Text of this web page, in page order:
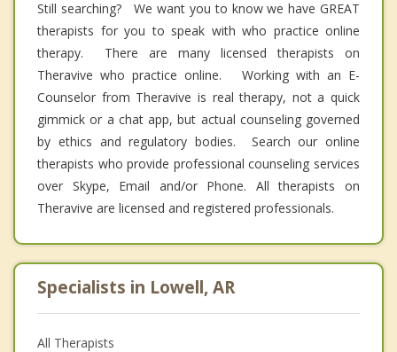
Still searching? We want you to know we have GREAT
therapists for you to speak with who practice online
therapy. There are many licensed therapists on
Theravive who practice online. Working with an E-
Counselor from Theravive is real therapy, not a quick
gimmick or a chat app, but actual counseling governed
by ethics and regulatory bodies. Search our online
therapists who provide professional counseling services
over Skype, Email and/or Phone. All therapists on
Theravive are licensed and registered professionals.
Specialists in Lowell, AR
All Therapists